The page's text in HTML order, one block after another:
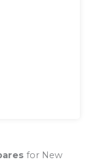
for New